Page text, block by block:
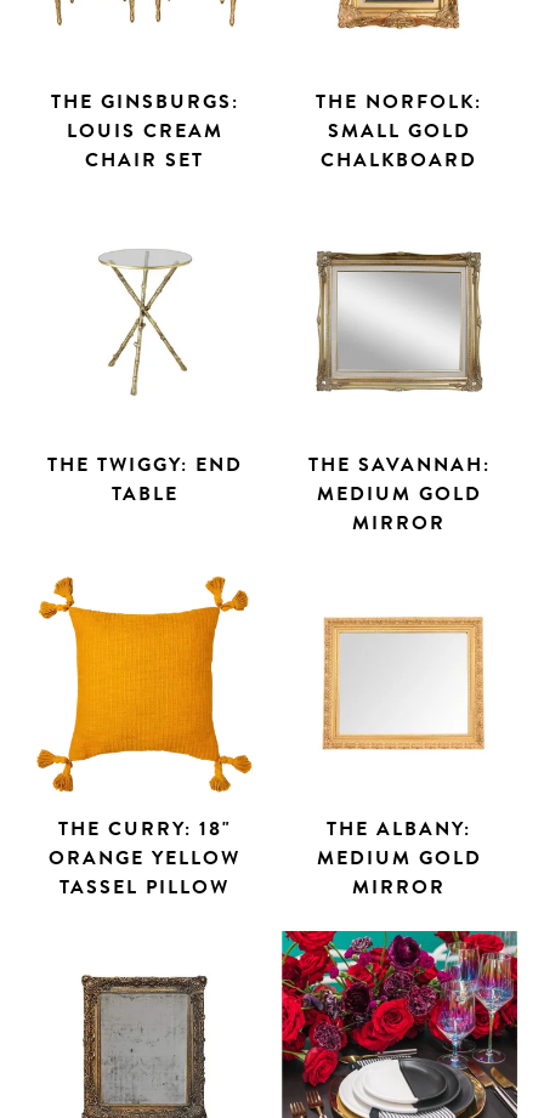
THE GINSBURGS:
LOUIS CREAM
CHAIR SET
THE NORFOLK:
SMALL GOLD
CHALKBOARD
THE TWIGGY: END
TABLE
THE SAVANNAH:
MEDIUM GOLD
MIRROR
THE CURRY: 18"
ORANGE YELLOW
TASSEL PILLOW
THE ALBANY:
MEDIUM GOLD
MIRROR